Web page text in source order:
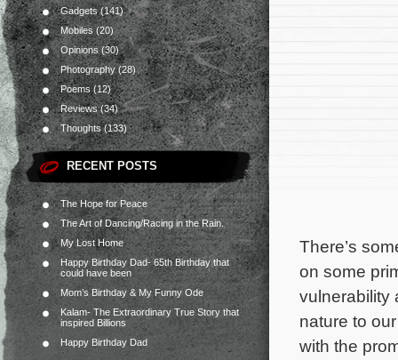
Gadgets(141)
Mobiles (20)
Opinions(30)
Photography(28)
Poems(12)
Reviews(34)
Thoughts(133)
RECENT POSTS
The Hope for Peace
The Art of Dancing/Racing in the Rain.
My Lost Home
Happy Birthday Dad- 65th Birthday that
could have been
Mom’s Birthday & My Funny Ode
Kalam- The Extraordinary True Story that
inspired Billions
Happy Birthday Dad
There’s
on some
vulnerability
nature to
with the